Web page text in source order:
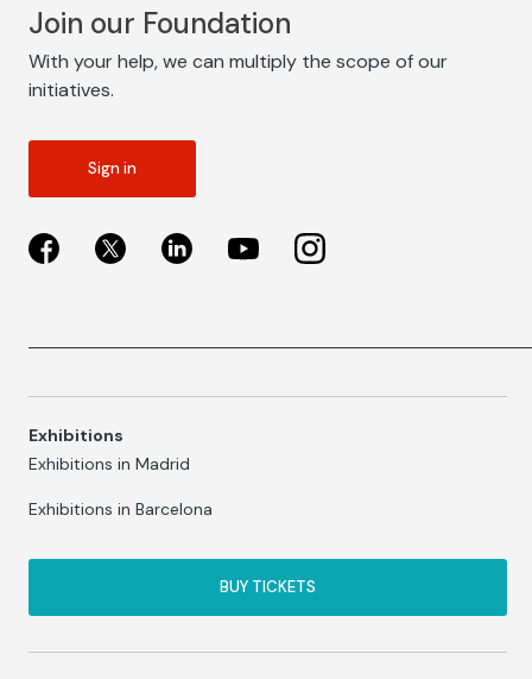
Join our Foundation
With your help, we can multiply the scope of our
initiatives.
Sign in
Exhibitions
Exhibitions in Madrid
Exhibitions in Barcelona
BUY TICKETS